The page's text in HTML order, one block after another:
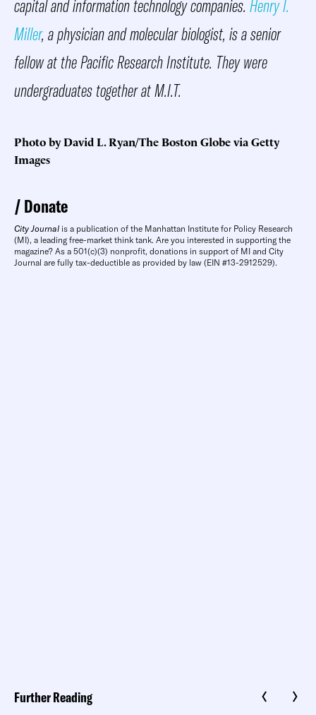
capital and information technology companies. Henry I.
Miller, a physician and molecular biologist, is a senior
fellow at the Pacific Research Institute. They were
undergraduates together at M.I.T.
Photo by David L. Ryan/The Boston Globe via Getty
Images
Donate
City Journal is a publication of the Manhattan Institute for Policy Research
(MI), a leading free-market think tank. Are you interested in supporting the
magazine? As a 501(c)(3) nonprofit, donations in support of MI and City
Journal are fully tax-deductible as provided by law (EIN #13-2912529).
Further Reading